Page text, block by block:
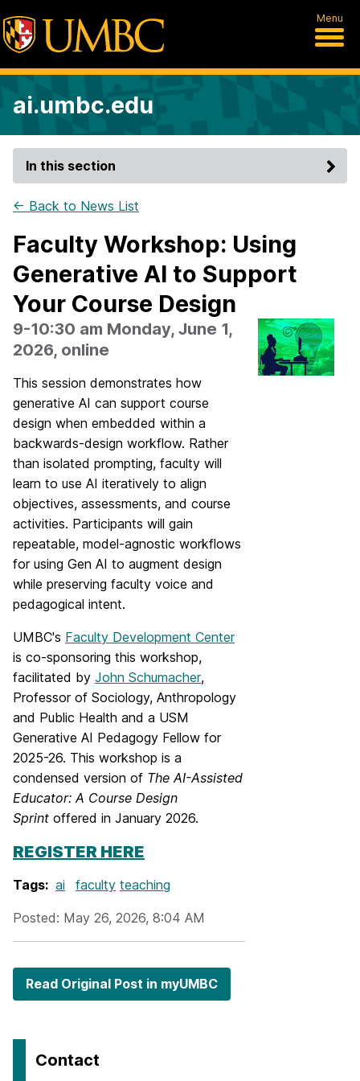
Menu
ai.umbc.edu
In this section
← Back to News List
Faculty Workshop: Using
Generative AI to Support
Your Course Design
9-10:30 am Monday, June 1,
2026, online
This session demonstrates how
generative AI can support course
design when embedded within a
backwards‑design workflow. Rather
than isolated prompting, faculty will
learn to use AI iteratively to align
objectives, assessments, and course
activities. Participants will gain
repeatable, model‑agnostic workflows
for using Gen AI to augment design
while preserving faculty voice and
pedagogical intent.
UMBC's Faculty Development Center
is co-sponsoring this workshop,
facilitated by John Schumacher,
Professor of Sociology, Anthropology
and Public Health and a USM
Generative AI Pedagogy Fellow for
2025-26. This workshop is a
condensed version of The AI-Assisted
Educator: A Course Design
Sprint offered in January 2026.
REGISTER HERE
Tags: ai faculty teaching
Posted: May 26, 2026, 8:04 AM
Read Original Post in myUMBC
Contact